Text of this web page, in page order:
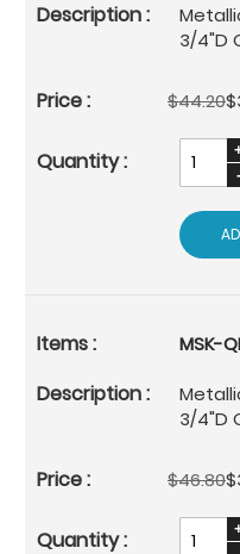
3/4"D
$44.20
MSK-
3/4"D
$46.80